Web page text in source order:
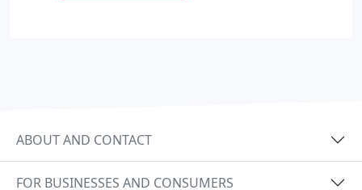
ABOUT AND CONTACT
FOR BUSINESSES AND CONSUMERS